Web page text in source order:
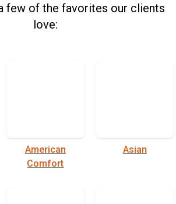
few of the favorites our clients
love:
American
Comfort
Asian